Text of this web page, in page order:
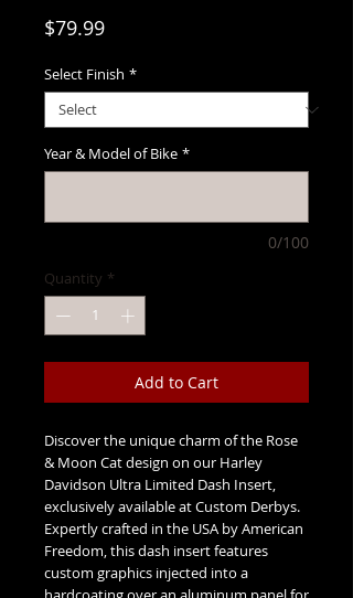
$79.99Price
Select Finish *
Year & Model of Bike *
0/100
Quantity *
Add to Cart
Discover the unique charm of the Rose
& Moon Cat design on our Harley
Davidson Ultra Limited Dash Insert,
exclusively available at Custom Derbys.
Expertly crafted in the USA by American
Freedom, this dash insert features
custom graphics injected into a